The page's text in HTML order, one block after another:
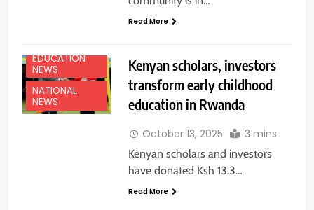
Read More
EDUCATION
NEWS
NATIONAL
NEWS
Kenyan scholars, investors
transform early childhood
education in Rwanda
October 13, 2025 3 mins
Kenyan scholars and investors
have donated Ksh 13.3…
Read More